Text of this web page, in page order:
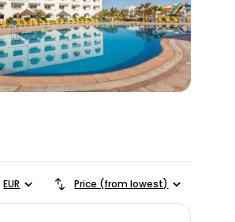
EUR Price (from lowest)